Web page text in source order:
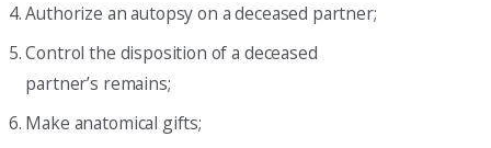
Authorize an autopsy on a deceased partner;
Control the disposition of a deceased
partner’s remains;
Make anatomical gifts;